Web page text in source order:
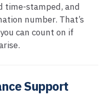
time-stamped, and
number. That’s
can count on if
Support